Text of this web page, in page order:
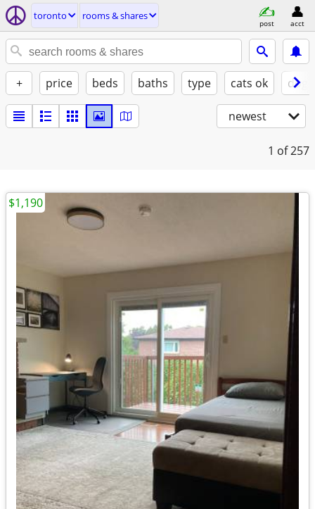
toronto rooms & shares
post acct
+ price beds baths type cats ok
newest
1 of 257
$1,190